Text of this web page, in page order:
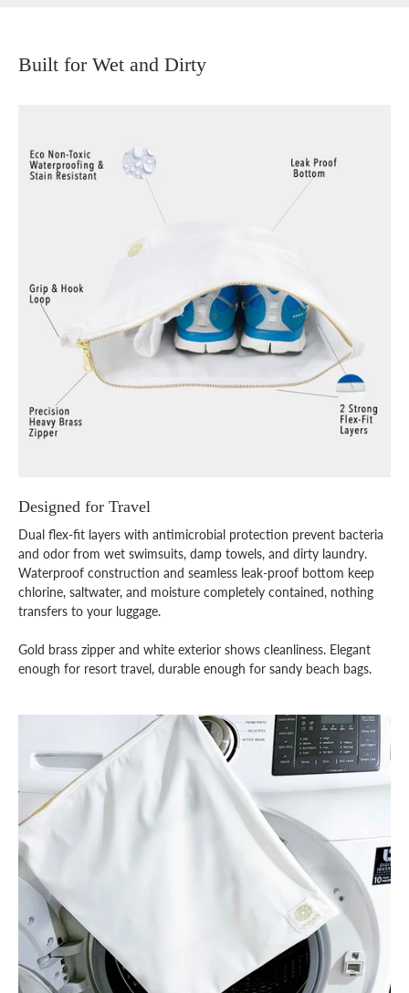
Built for Wet and Dirty
Designed for Travel
Dual flex-fit layers with antimicrobial protection prevent bacteria
and odor from wet swimsuits, damp towels, and dirty laundry.
Waterproof construction and seamless leak-proof bottom keep
chlorine, saltwater, and moisture completely contained, nothing
transfers to your luggage.
Gold brass zipper and white exterior shows cleanliness. Elegant
enough for resort travel, durable enough for sandy beach bags.